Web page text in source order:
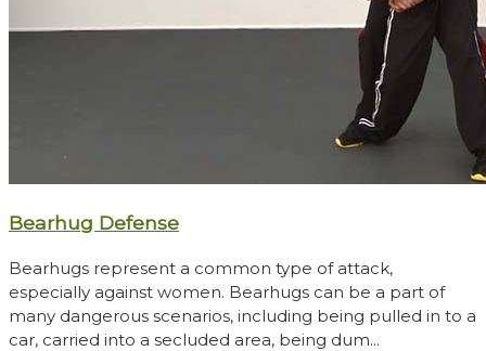
Bearhug Defense
Bearhugs represent a common type of attack,
especially against women. Bearhugs can be a part of
many dangerous scenarios, including being pulled in to a
car, carried into a secluded area, being dum...